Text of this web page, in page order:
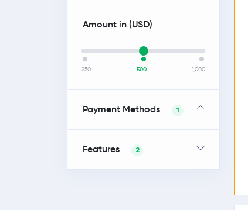
Amount in (USD)
250 500 1,000
Payment Methods 1
Features 2